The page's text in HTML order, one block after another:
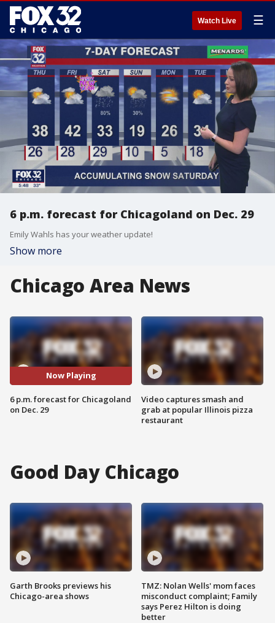
Watch Live ☰
6 p.m. forecast for Chicagoland on Dec. 29
Emily Wahls has your weather update!
Show more
Chicago Area News
Now Playing
6 p.m. forecast for Chicagoland
on Dec. 29
Video captures smash and
grab at popular Illinois pizza
restaurant
Good Day Chicago
Garth Brooks previews his
Chicago-area shows
TMZ: Nolan Wells' mom faces
misconduct complaint; Family
says Perez Hilton is doing
better